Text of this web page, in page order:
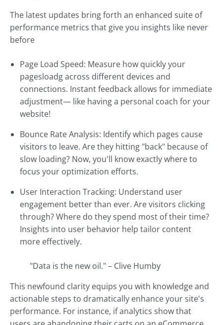
The latest updates bring forth an enhanced suite of
performance metrics that give you insights like never
before
Page Load Speed: Measure how quickly your
pagesloadg across different devices and
connections. Instant feedback allows for immediate
adjustment— like having a personal coach for your
website!
Bounce Rate Analysis: Identify which pages cause
visitors to leave. Are they hitting "back" because of
slow loading? Now, you'll know exactly where to
focus your optimization efforts.
User Interaction Tracking: Understand user
engagement better than ever. Are visitors clicking
through? Where do they spend most of their time?
Insights into user behavior help tailor content
more effectively.
"Data is the new oil." – Clive Humby
This newfound clarity equips you with knowledge and
actionable steps to dramatically enhance your site's
performance. For instance, if analytics show that